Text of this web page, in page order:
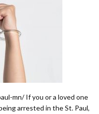
mn/ If you or a loved one
arrested in the St. Paul,